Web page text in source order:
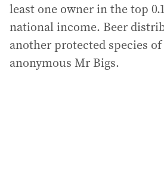
least one owner in the top
national income. Beer
another protected species
anonymous Mr Bigs.